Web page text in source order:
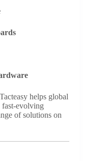
helps global
fast-evolving
of solutions on